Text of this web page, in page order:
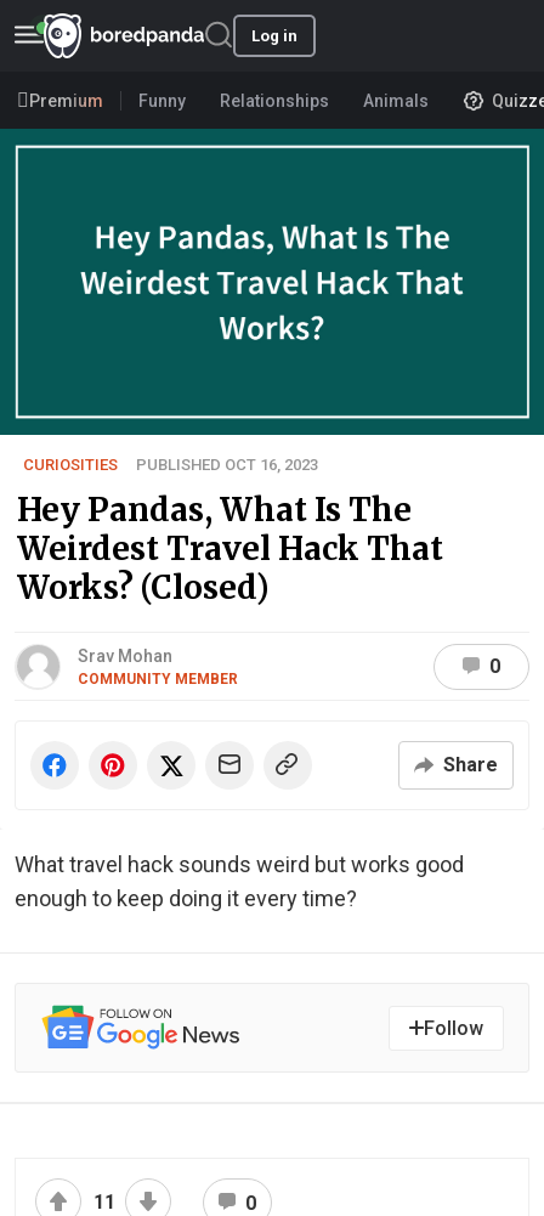
Log in
Premium Funny Relationships Animals
CURIOSITIES PUBLISHED OCT 16, 2023
Hey Pandas, What Is The
Weirdest Travel Hack That
Works? (Closed)
Srav Mohan
COMMUNITY MEMBER
0
Share
What travel hack sounds weird but works good
enough to keep doing it every time?
Follow
11 0